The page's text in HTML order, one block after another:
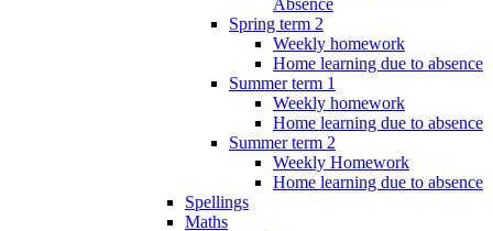
Absence
Spring term 2
Weekly homework
Home learning due to absence
Summer term 1
Weekly homework
Home learning due to absence
Summer term 2
Weekly Homework
Home learning due to absence
Spellings
Maths